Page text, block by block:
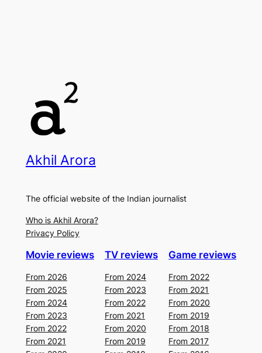
Akhil Arora
The official website of the Indian journalist
Who is Akhil Arora?
Privacy Policy
Movie reviews
From 2026
From 2025
From 2024
From 2023
From 2022
From 2021
TV reviews
From 2024
From 2023
From 2022
From 2021
From 2020
From 2019
Game reviews
From 2022
From 2021
From 2020
From 2019
From 2018
From 2017